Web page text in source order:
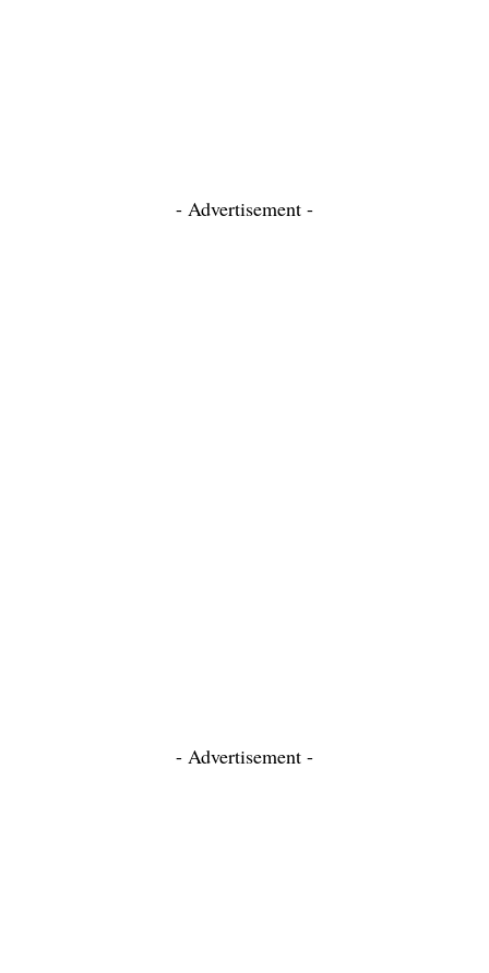
- Advertisement -
- Advertisement -